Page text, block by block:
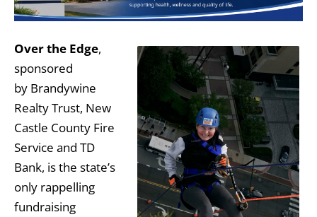
Over the Edge,
sponsored
by Brandywine
Realty Trust, New
Castle County Fire
Service and TD
Bank, is the state’s
only rappelling
fundraising